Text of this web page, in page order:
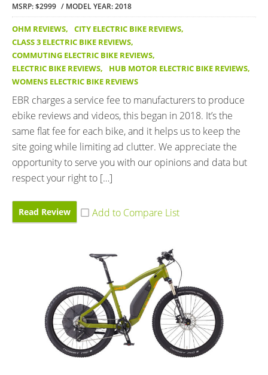
MSRP: $2999 MODEL YEAR: 2018
OHM REVIEWS, CITY ELECTRIC BIKE REVIEWS,
CLASS 3 ELECTRIC BIKE REVIEWS,
COMMUTING ELECTRIC BIKE REVIEWS,
ELECTRIC BIKE REVIEWS, HUB MOTOR ELECTRIC BIKE REVIEWS,
WOMENS ELECTRIC BIKE REVIEWS
EBR charges a service fee to manufacturers to produce
ebike reviews and videos, this began in 2018. It’s the
same flat fee for each bike, and it helps us to keep the
site going while limiting ad clutter. We appreciate the
opportunity to serve you with our opinions and data but
respect your right to […]
Read Review